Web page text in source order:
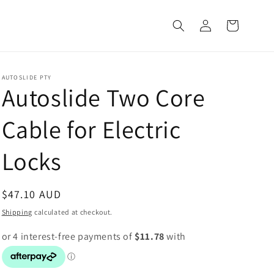
Log
in
Cart
AUTOSLIDE PTY
Autoslide Two Core
Cable for Electric
Locks
Regular
price
$47.10 AUD
Shipping calculated at checkout.